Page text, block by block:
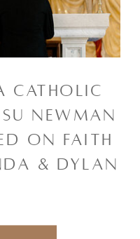
CATHOLIC
NEWMAN
ON FAITH
& DYLAN